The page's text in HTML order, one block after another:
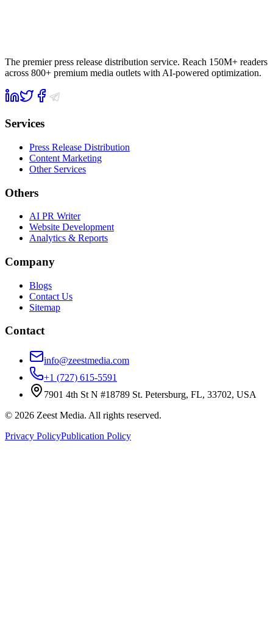
The premier press release distribution service. Reach 150M+ readers
across 800+ premium media outlets with AI-powered optimization.
Services
Press Release Distribution
Content Marketing
Other Services
Others
AI PR Writer
Website Development
Analytics & Reports
Company
Blogs
Contact Us
Sitemap
Contact
info@zeestmedia.com
+1 (727) 615-5591
7901 4th St N #18789 St. Petersburg, FL, 33702, USA
© 2026 Zeest Media. All rights reserved.
Privacy PolicyPublication Policy